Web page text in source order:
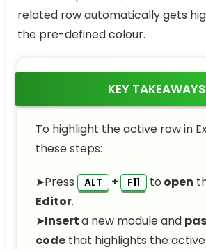
related row automatically gets
the pre-defined colour.
KEY TAKEAWAYS
To highlight the active row in
these steps:
➤Press ALT + F11 to open
Editor.
➤Inserta new module and
code that highlights the